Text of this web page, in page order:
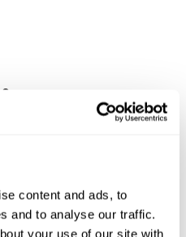
content and ads, to
and to analyse our traffic.
your use of our site with
vehicles sold or
in the U.S.A. are
under this program.
received Final Pay
from a source other than